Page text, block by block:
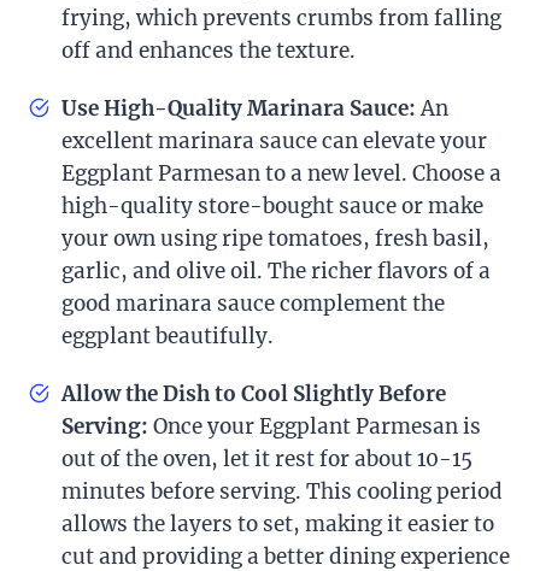
frying, which prevents crumbs from falling
off and enhances the texture.
Use High-Quality Marinara Sauce:An
excellent marinara sauce can elevate your
Eggplant Parmesan to a new level. Choose a
high-quality store-bought sauce or make
your own using ripe tomatoes, fresh basil,
garlic, and olive oil. The richer flavors of a
good marinara sauce complement the
eggplant beautifully.
Allow the Dish to Cool Slightly Before
Serving: Once your Eggplant Parmesan is
out of the oven, let it rest for about 10-15
minutes before serving. This cooling period
allows the layers to set, making it easier to
cut and providing a better dining experience